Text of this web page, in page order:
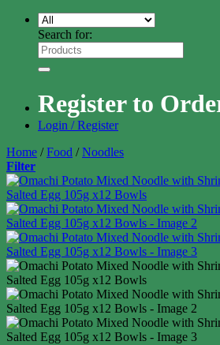
Search for:
Register to
Login / Register
Home / Food / Noodles
Filter